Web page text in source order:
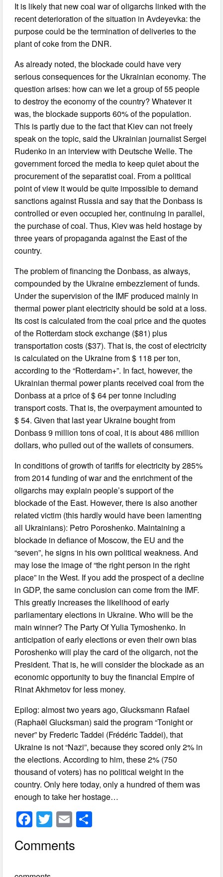
It is likely that new coal war of oligarchs linked with the
recent deterioration of the situation in Avdeyevka: the
purpose could be the termination of deliveries to the
plant of coke from the DNR.
As already noted, the blockade could have very
serious consequences for the Ukrainian economy. The
question arises: how can we let a group of 55 people
to destroy the economy of the country? Whatever it
was, the blockade supports 60% of the population.
This is partly due to the fact that Kiev can not freely
speak on the topic, said the Ukrainian journalist Sergei
Rudenko in an interview with Deutsche Welle. The
government forced the media to keep quiet about the
procurement of the separatist coal. From a political
point of view it would be quite impossible to demand
sanctions against Russia and say that the Donbass is
controlled or even occupied her, continuing in parallel,
the purchase of coal. Thus, Kiev was held hostage by
three years of propaganda against the East of the
country.
The problem of financing the Donbass, as always,
compounded by the Ukraine embezzlement of funds.
Under the supervision of the IMF produced mainly in
thermal power plant electricity should be sold at a loss.
Its cost is calculated from the coal price and the quotes
of the Rotterdam stock exchange ($81) plus
transportation costs ($37). That is, the cost of electricity
is calculated on the Ukraine from $ 118 per ton,
according to the “Rotterdam+”. In fact, however, the
Ukrainian thermal power plants received coal from the
Donbass at a price of $ 64 per tonne including
transport costs. That is, the overpayment amounted to
$ 54. Given that last year Ukraine bought from
Donbass 9 million tons of coal, it is about 486 million
dollars, who pulled out of the wallets of consumers.
In conditions of growth of tariffs for electricity by 285%
from 2014 funding of war and the enrichment of the
oligarchs may explain people’s support of the
blockade of the East. However, there is also another
related victim (this hardly would have been lamenting
all Ukrainians): Petro Poroshenko. Maintaining a
blockade in defiance of Moscow, the EU and the
“seven”, he signs in his own political weakness. And
may lose the image of “the right person in the right
place” in the West. If you add the prospect of a decline
in GDP, the same conclusion can come from the IMF.
This greatly increases the likelihood of early
parliamentary elections in Ukraine. Who will be the
main winner? The Party Of Yulia Tymoshenko. In
anticipation of early elections or even their own bias
Poroshenko will play the card of the oligarch, not the
President. That is, he will consider the blockade as an
economic opportunity to buy the financial Empire of
Rinat Akhmetov for less money.
Epilog: almost two years ago, Glucksmann Rafael
(Raphaël Glucksman) said the program “Tonight or
never” by Frederic Taddei (Frédéric Taddei), that
Ukraine is not “Nazi”, because they scored only 2% in
the elections. According to him, these 2% (750
thousand of voters) has no political weight in the
country. Only here today, only a hundred of them was
enough to take her hostage…
F
a
c
T
wi
tt
E
m
ail
Comments